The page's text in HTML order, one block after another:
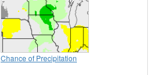
Chance of Precipitation